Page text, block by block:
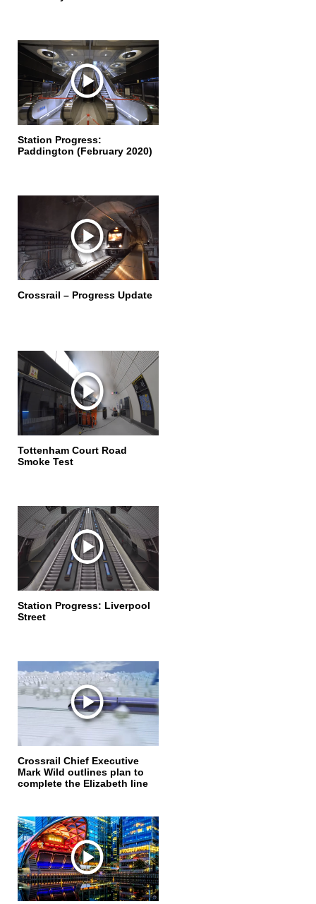
Station Progress:
Paddington (February 2020)
Crossrail – Progress Update
Tottenham Court Road
Smoke Test
Station Progress: Liverpool
Street
Crossrail Chief Executive
Mark Wild outlines plan to
complete the Elizabeth line